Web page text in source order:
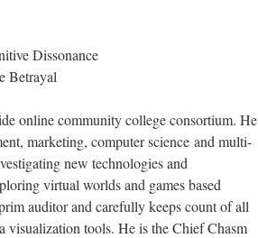
Dissonance
Betrayal
online community college consortium. He
marketing, computer science and multi-
new technologies and
virtual worlds and games based
auditor and carefully keeps count of all
visualization tools. He is the Chief Chasm